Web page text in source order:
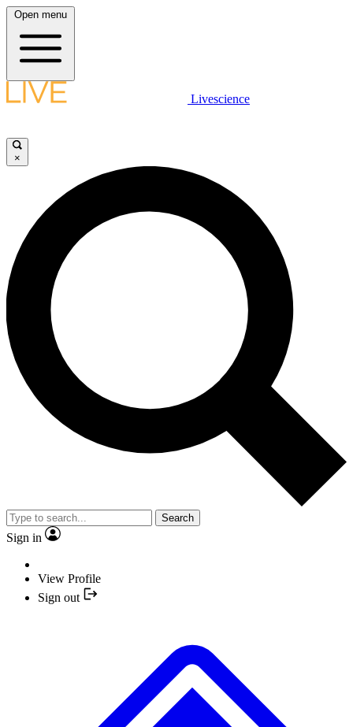
Open menu
Livescience
×
Search
Sign in
View Profile
Sign out